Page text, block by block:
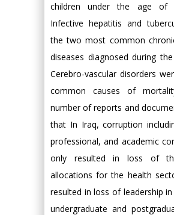
children under the age of
Infective hepatitis and
the two most common
diseases diagnosed during
Cerebro-vascular disorders
common causes of
number of reports and
that In Iraq, corruption
professional, and academic
only resulted in loss of
allocations for the health
resulted in loss of leadership
undergraduate and